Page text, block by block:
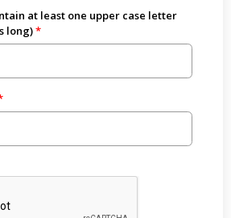
at least one upper case letter
long)